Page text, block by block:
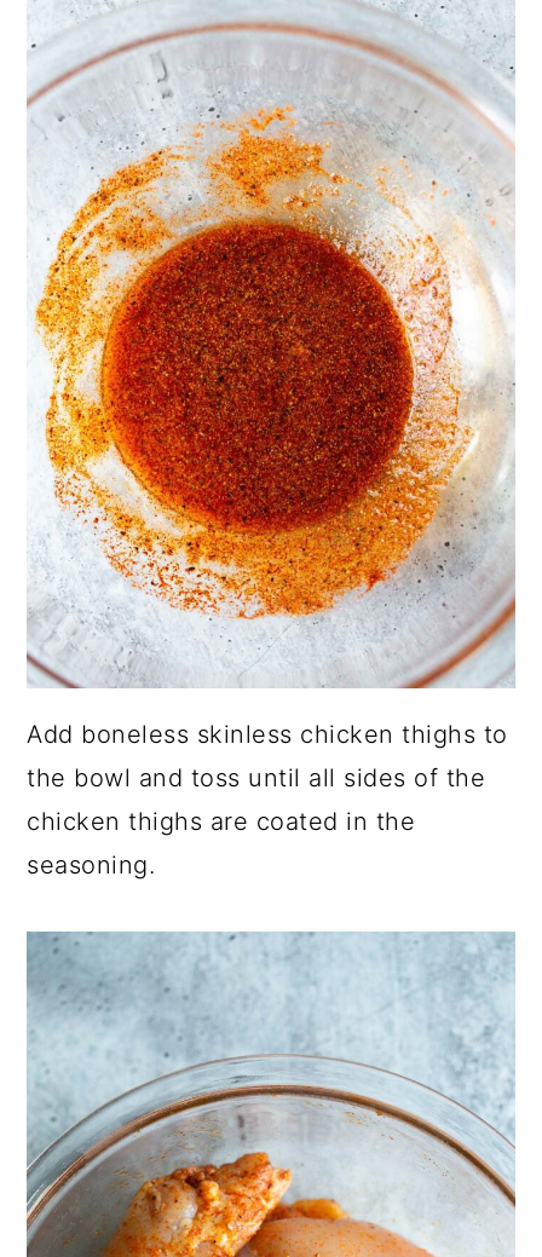
Add boneless skinless chicken thighs to
the bowl and toss until all sides of the
chicken thighs are coated in the
seasoning.